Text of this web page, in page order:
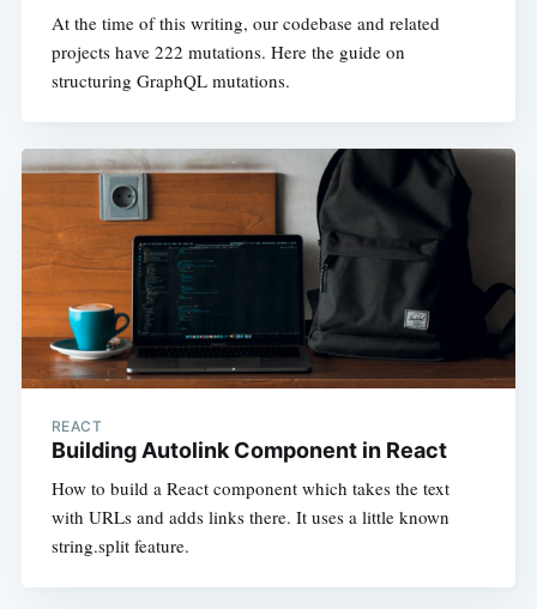
At the time of this writing, our codebase and related
projects have 222 mutations. Here the guide on
structuring GraphQL mutations.
REACT
Building Autolink Component in React
How to build a React component which takes the text
with URLs and adds links there. It uses a little known
string.split feature.